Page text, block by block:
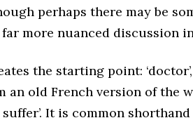
perhaps there may be
more nuanced discussion
the starting point:
an old French version of the
suffer’. It is common